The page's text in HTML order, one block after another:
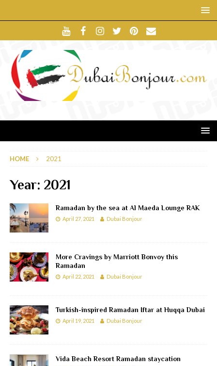
HOME 2021
Year: 2021
Ramadan by the sea at Al Maeda Lounge RAK
April 27, 2021 Dubai Bonjour
More Cravings by Marriott Bonvoy this
Ramadan
April 22, 2021 Dubai Bonjour
Turkish-inspired Ramadan Iftar at Huqqa Dubai
April 19, 2021 Dubai Bonjour
Vida Beach Resort Ramadan staycation